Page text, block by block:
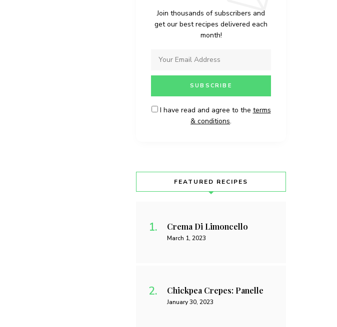
Join thousands of subscribers and
get our best recipes delivered each
month!
I have read and agree to the terms
& conditions.
FEATURED RECIPES
Crema Di Limoncello
March 1, 2023
Chickpea Crepes: Panelle
January 30, 2023